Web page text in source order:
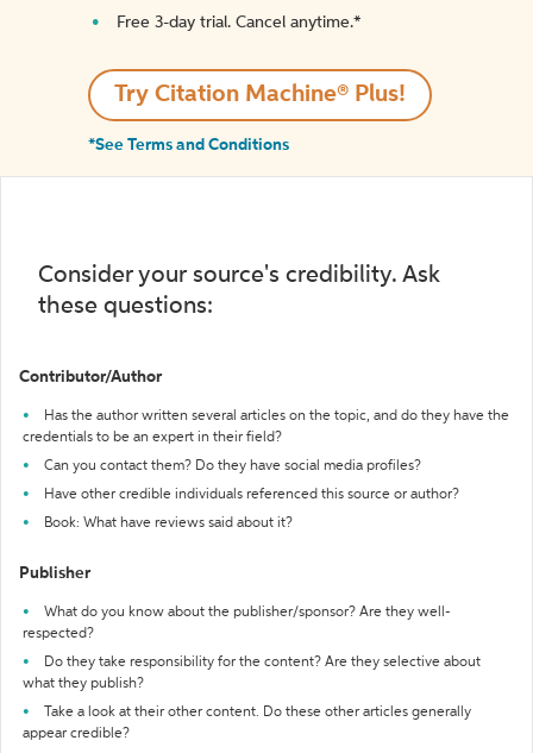
Free 3-day trial. Cancel anytime.*️
Try Citation Machine® Plus!
*See Terms and Conditions
Consider your source's credibility. Ask
these questions:
Contributor/Author
Has the author written several articles on the topic, and do they have the
credentials to be an expert in their field?
Can you contact them? Do they have social media profiles?
Have other credible individuals referenced this source or author?
Book: What have reviews said about it?
Publisher
What do you know about the publisher/sponsor? Are they well-
respected?
Do they take responsibility for the content? Are they selective about
what they publish?
Take a look at their other content. Do these other articles generally
appear credible?